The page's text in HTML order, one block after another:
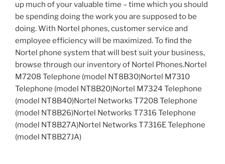
up much of your valuable time – time which you should
be spending doing the work you are supposed to be
doing. With Nortel phones, customer service and
employee efficiency will be maximized. To find the
Nortel phone system that will best suit your business,
browse through our inventory of Nortel Phones.Nortel
M7208 Telephone (model NT8B30)Nortel M7310
Telephone (model NT8B20)Nortel M7324 Telephone
(model NT8B40)Nortel Networks T7208 Telephone
(model NT8B26)Nortel Networks T7316 Telephone
(model NT8B27A)Nortel Networks T7316E Telephone
(model NT8B27JA)